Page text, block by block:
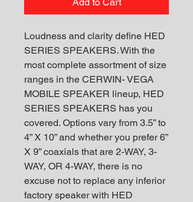
Loudness and clarity define HED
SERIES SPEAKERS. With the
most complete assortment of size
ranges in the CERWIN- VEGA
MOBILE SPEAKER lineup, HED
SERIES SPEAKERS has you
covered. Options vary from 3.5” to
4” X 10” and whether you prefer 6”
X 9” coaxials that are 2-WAY, 3-
WAY, OR 4-WAY, there is no
excuse not to replace any inferior
factory speaker with HED